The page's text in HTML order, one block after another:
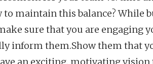
maintain this balance? While
sure that you are engaging
inform them.Show them that
an exciting, motivating vision